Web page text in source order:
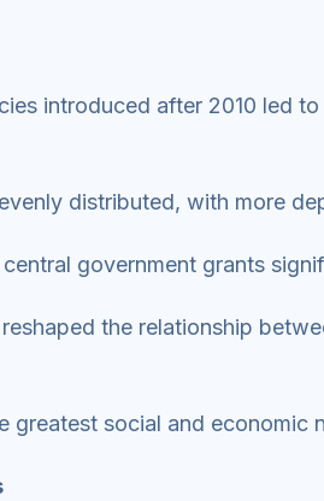
introduced after 2010 led
distributed, with more
government grants
the relationship
greatest social and